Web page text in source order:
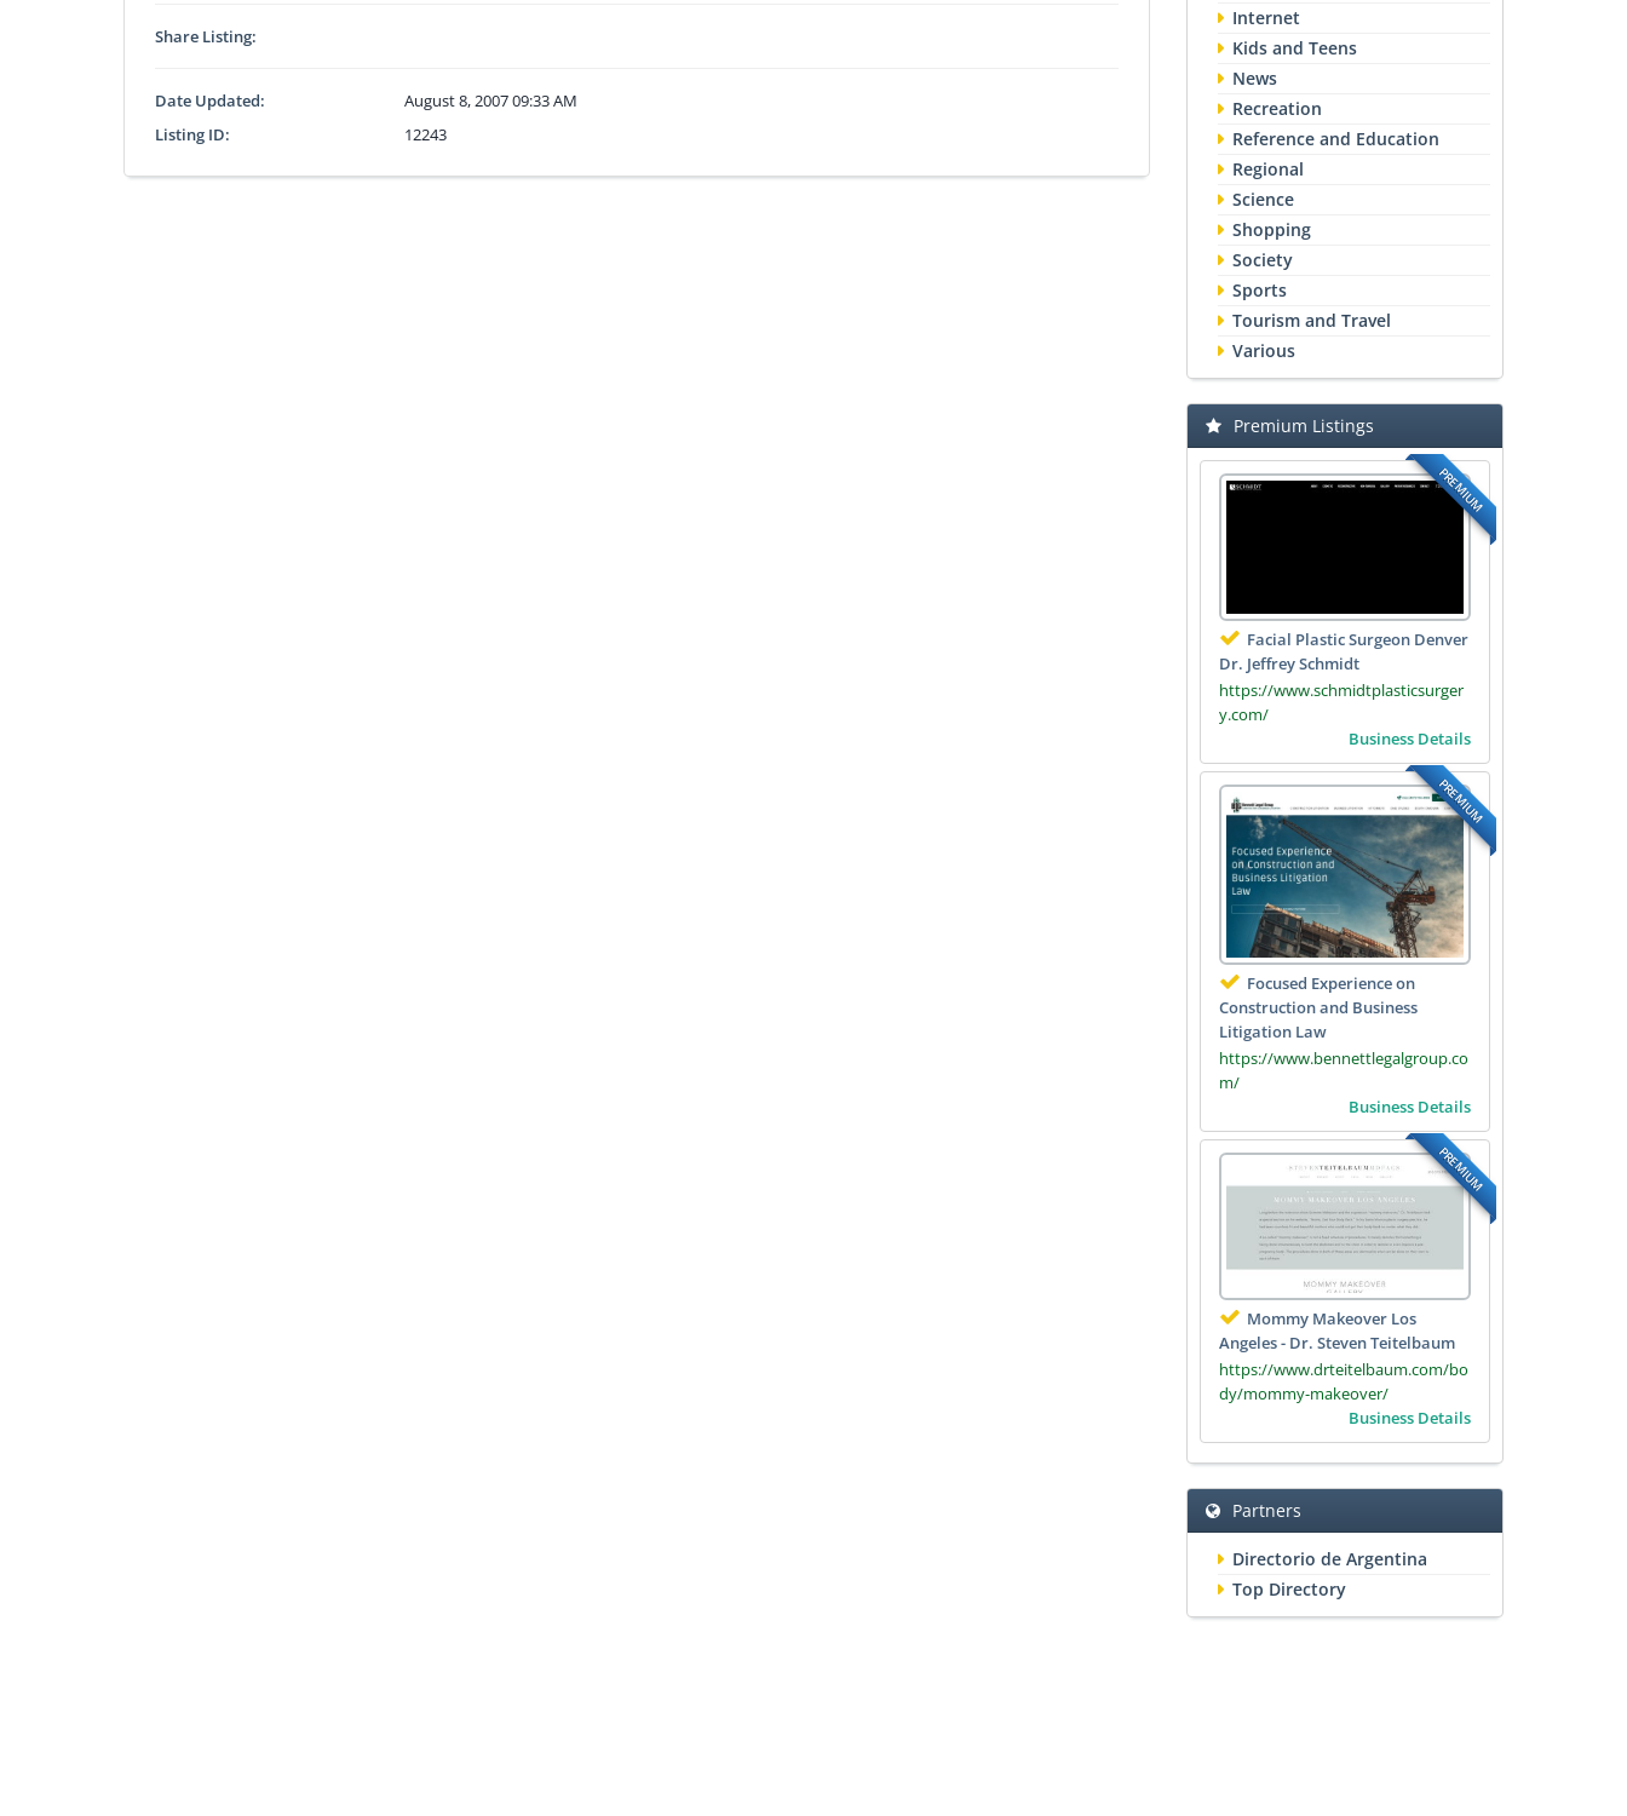
Share Listing:
Date Updated:
August 8, 2007 09:33 AM
Listing ID:
12243
Internet
Kids and Teens
News
Recreation
Reference and Education
Regional
Science
Shopping
Society
Sports
Tourism and Travel
Various
Premium Listings
PREMIUM
Facial Plastic Surgeon Denver
Dr. Jeffrey Schmidt
https://www.schmidtplasticsurger
y.com/
Business Details
PREMIUM
Focused Experience on
Construction and Business
Litigation Law
https://www.bennettlegalgroup.co
m/
Business Details
PREMIUM
Mommy Makeover Los
Angeles - Dr. Steven Teitelbaum
https://www.drteitelbaum.com/bo
dy/mommy-makeover/
Business Details
Partners
Directorio de Argentina
Top Directory